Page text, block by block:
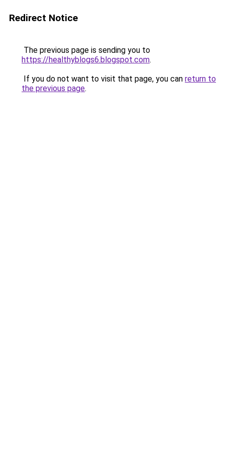
Redirect Notice
The previous page is sending you to
https://healthyblogs6.blogspot.com.
If you do not want to visit that page, you can return to
the previous page.